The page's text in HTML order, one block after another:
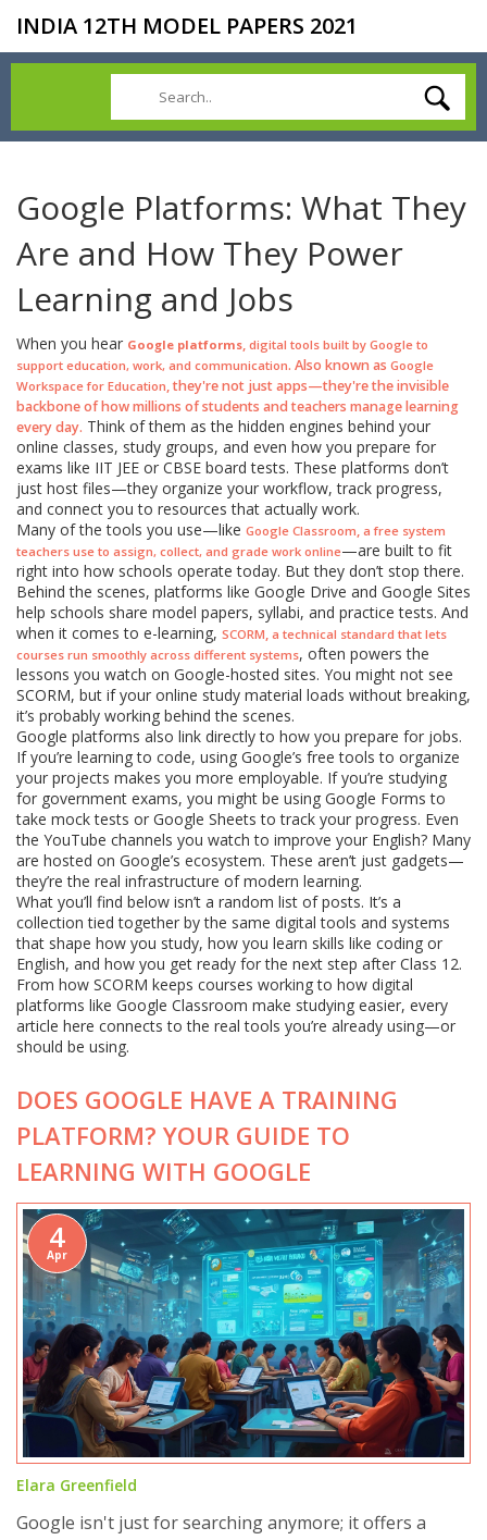
INDIA 12TH MODEL PAPERS 2021
Google Platforms: What They
Are and How They Power
Learning and Jobs
When you hear Google platforms, digital tools built by Google to
support education, work, and communication. Also known as Google
Workspace for Education, they're not just apps—they're the invisible
backbone of how millions of students and teachers manage learning
every day. Think of them as the hidden engines behind your
online classes, study groups, and even how you prepare for
exams like IIT JEE or CBSE board tests. These platforms don’t
just host files—they organize your workflow, track progress,
and connect you to resources that actually work.
Many of the tools you use—like Google Classroom, a free system
teachers use to assign, collect, and grade work online—are built to fit
right into how schools operate today. But they don’t stop there.
Behind the scenes, platforms like Google Drive and Google Sites
help schools share model papers, syllabi, and practice tests. And
when it comes to e-learning, SCORM, a technical standard that lets
courses run smoothly across different systems, often powers the
lessons you watch on Google-hosted sites. You might not see
SCORM, but if your online study material loads without breaking,
it’s probably working behind the scenes.
Google platforms also link directly to how you prepare for jobs.
If you’re learning to code, using Google’s free tools to organize
your projects makes you more employable. If you’re studying
for government exams, you might be using Google Forms to
take mock tests or Google Sheets to track your progress. Even
the YouTube channels you watch to improve your English? Many
are hosted on Google’s ecosystem. These aren’t just gadgets—
they’re the real infrastructure of modern learning.
What you’ll find below isn’t a random list of posts. It’s a
collection tied together by the same digital tools and systems
that shape how you study, how you learn skills like coding or
English, and how you get ready for the next step after Class 12.
From how SCORM keeps courses working to how digital
platforms like Google Classroom make studying easier, every
article here connects to the real tools you’re already using—or
should be using.
DOES GOOGLE HAVE A TRAINING
PLATFORM? YOUR GUIDE TO
LEARNING WITH GOOGLE
4
Apr
Elara Greenfield
Google isn't just for searching anymore; it offers a